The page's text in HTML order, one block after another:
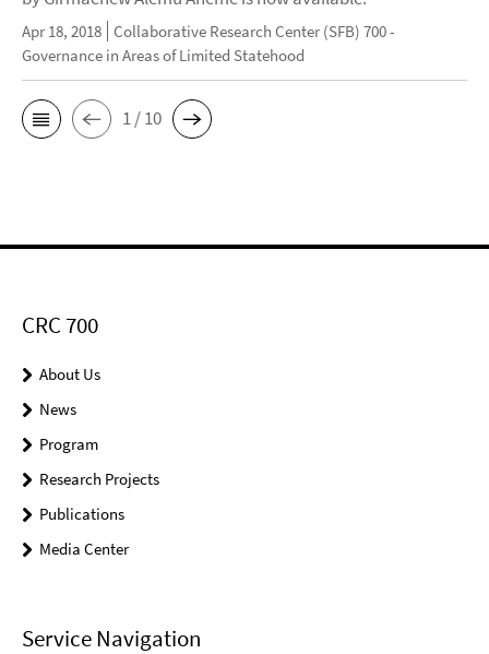
Apr 18, 2018 Collaborative Research Center (SFB) 700 -
Governance in Areas of Limited Statehood
1 / 10
CRC 700
About Us
News
Program
Research Projects
Publications
Media Center
Service Navigation